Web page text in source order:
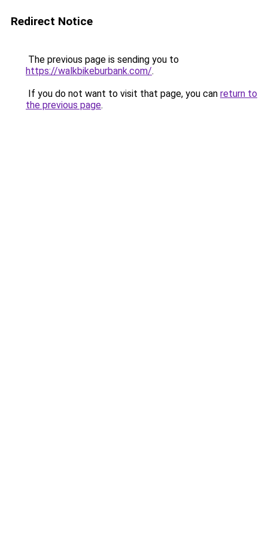
Redirect Notice
The previous page is sending you to
https://walkbikeburbank.com/.
If you do not want to visit that page, you can return to
the previous page.